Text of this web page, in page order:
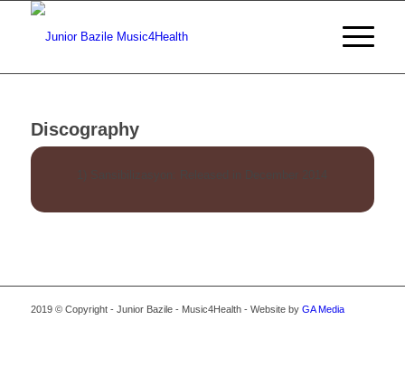
Discography
2019 © Copyright - Junior Bazile - Music4Health - Website by GA Media